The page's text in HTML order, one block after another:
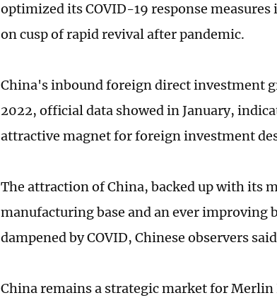
optimized its COVID-19 response
on cusp of rapid revival after pandemic.
China's inbound foreign direct investment
2022, official data showed in January,
attractive magnet for foreign investment
The attraction of China, backed up with its
manufacturing base and an ever improving
dampened by COVID, Chinese observers
China remains a strategic market for